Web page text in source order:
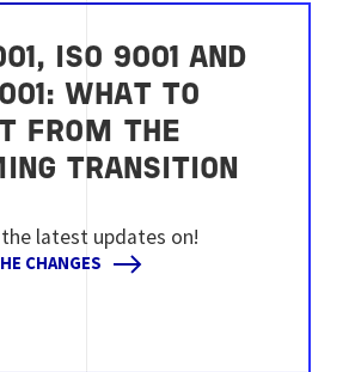
ISO 9001 AND
WHAT TO
FROM THE
TRANSITION
the latest updates on!
CHANGES